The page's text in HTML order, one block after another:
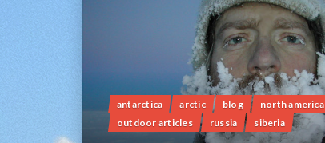
antarctica arctic blog
north america
outdoor articles
russia siberia